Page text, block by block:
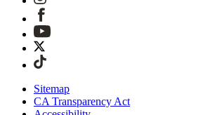
Sitemap
CA Transparency Act